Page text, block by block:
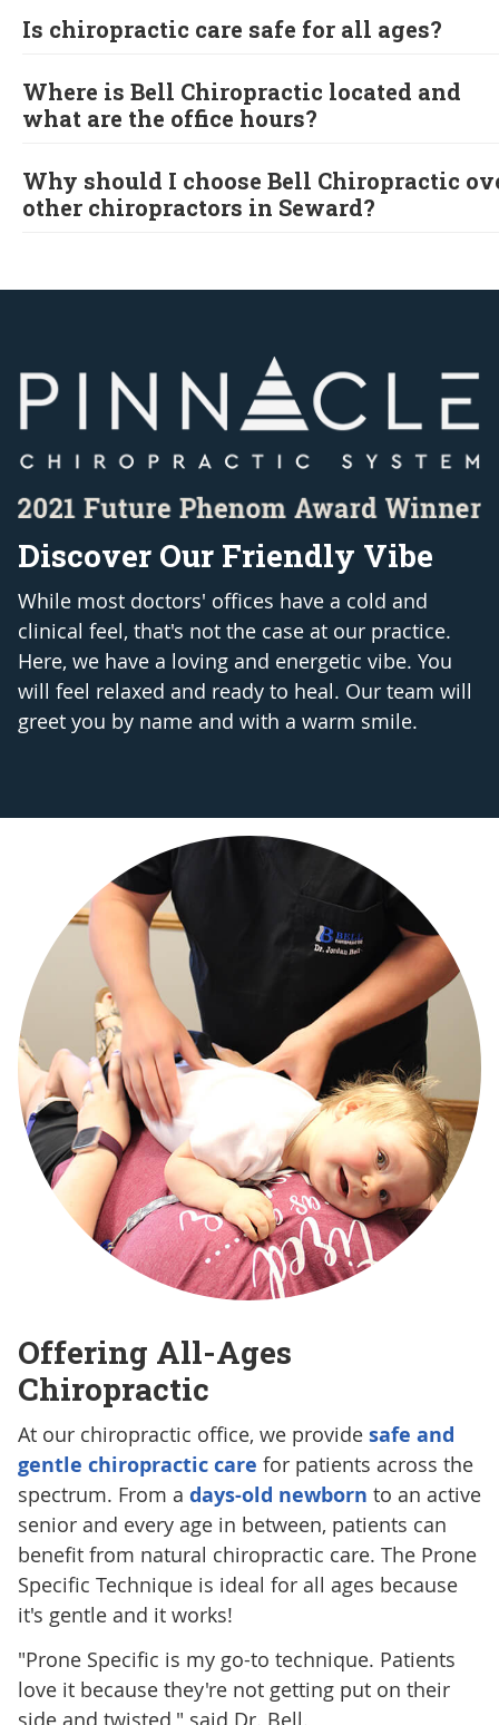
Is chiropractic care safe for all ages?
Where is Bell Chiropractic located and
what are the office hours?
Why should I choose Bell Chiropractic
other chiropractors in Seward?
Discover Our Friendly Vibe
While most doctors' offices have a cold and
clinical feel, that's not the case at our practice.
Here, we have a loving and energetic vibe. You
will feel relaxed and ready to heal. Our team will
greet you by name and with a warm smile.
Offering All-Ages
Chiropractic
At our chiropractic office, we provide safe and
gentle chiropractic care for patients across the
spectrum. From a days-old newborn to an active
senior and every age in between, patients can
benefit from natural chiropractic care. The Prone
Specific Technique is ideal for all ages because
it's gentle and it works!
"Prone Specific is my go-to technique. Patients
love it because they're not getting put on their
side and twisted," said Dr. Bell.